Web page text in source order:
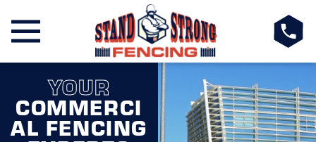
YOUR
COMMERCI
AL FENCING